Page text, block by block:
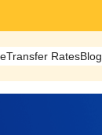
Transfer RatesBlog